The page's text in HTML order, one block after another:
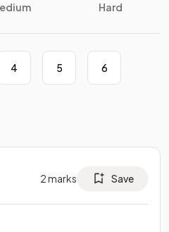
Hard
4 5 6
2marks Save